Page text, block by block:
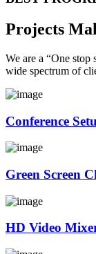
Projects
We are a “One
wide spectrum of
Conference
Green Screen
HD Video